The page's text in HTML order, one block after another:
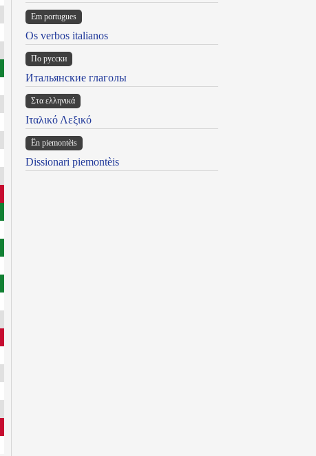
Em portugues
Os verbos italianos
По русски
Итальянские глаголы
Στα ελληνικά
Ιταλικό Λεξικό
Ën piemontèis
Dissionari piemontèis